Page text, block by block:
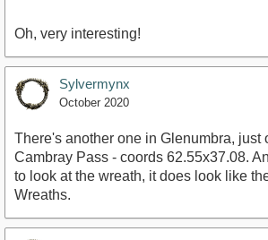
Oh, very interesting!
Sylvermynx
October 2020
There's another one in Glenumbra, just
Cambray Pass - coords 62.55x37.08.
to look at the wreath, it does look like
Wreaths.